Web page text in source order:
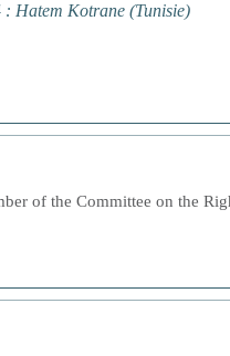
: Hatem Kotrane (Tunisie)
of the Committee on the